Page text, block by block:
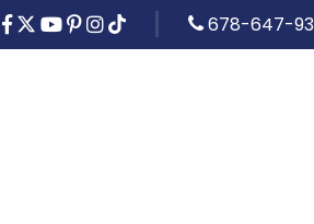
678-647-